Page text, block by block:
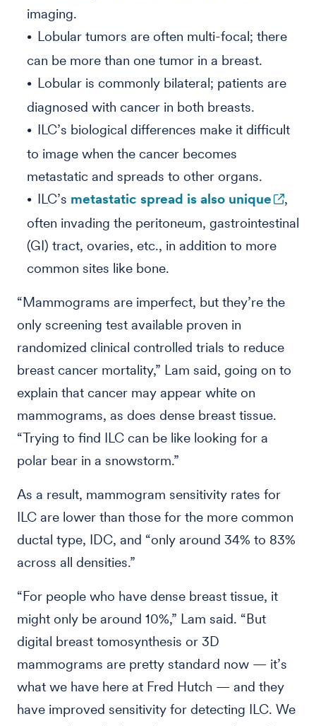
imaging.
Lobular tumors are often multi-focal; there
can be more than one tumor in a breast.
Lobular is commonly bilateral; patients are
diagnosed with cancer in both breasts.
ILC’s biological differences make it difficult
to image when the cancer becomes
metastatic and spreads to other organs.
ILC’s metastatic spread is also unique
,
often invading the peritoneum, gastrointestinal
(GI) tract, ovaries, etc., in addition to more
common sites like bone.
“Mammograms are imperfect, but they’re the
only screening test available proven in
randomized clinical controlled trials to reduce
breast cancer mortality,” Lam said, going on to
explain that cancer may appear white on
mammograms, as does dense breast tissue.
“Trying to find ILC can be like looking for a
polar bear in a snowstorm.”
As a result, mammogram sensitivity rates for
ILC are lower than those for the more common
ductal type, IDC, and “only around 34% to 83%
across all densities.”
“For people who have dense breast tissue, it
might only be around 10%,” Lam said. “But
digital breast tomosynthesis or 3D
mammograms are pretty standard now — it’s
what we have here at Fred Hutch — and they
have improved sensitivity for detecting ILC. We